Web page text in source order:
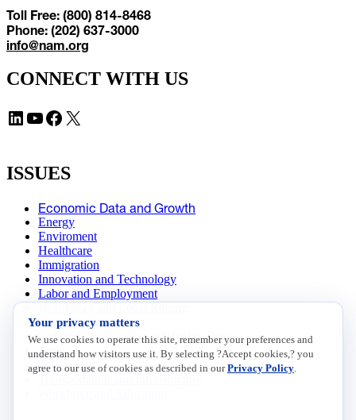
Toll Free: (800) 814-8468
Phone: (202) 637-3000
info@nam.org
CONNECT WITH US
LinkedIn YouTube Facebook X
ISSUES
Economic Data and Growth
Energy
Enviroment
Healthcare
Immigration
Innovation and Technology
Labor and Employment
Data Insights
Research, Innovation and Technology
Tax
Trade
Your privacy matters
We use cookies to operate this site, remember your preferences and
understand how visitors use it. By selecting ?Accept cookies,? you
agree to our use of cookies as described in ourPrivacy Policy